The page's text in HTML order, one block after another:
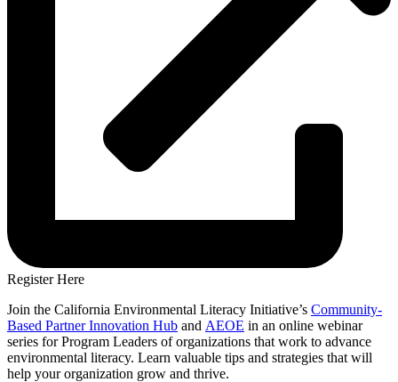
Register Here
Join the California Environmental Literacy Initiative’s Community-
Based Partner Innovation Hub and AEOE in an online webinar
series for Program Leaders of organizations that work to advance
environmental literacy. Learn valuable tips and strategies that will
help your organization grow and thrive.